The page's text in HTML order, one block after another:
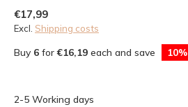
€17,99
Excl. Shipping costs
Buy 6 for€16,19 each and save 10%
2-5 Working days